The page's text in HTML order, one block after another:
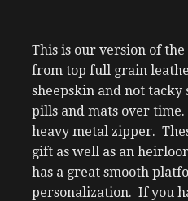
This is our version of
from top full grain
sheepskin and not
pills and mats over
heavy metal zipper.
gift as well as an
has a great smooth
personalization. If you